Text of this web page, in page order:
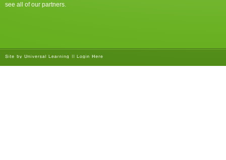
see all of our partners.